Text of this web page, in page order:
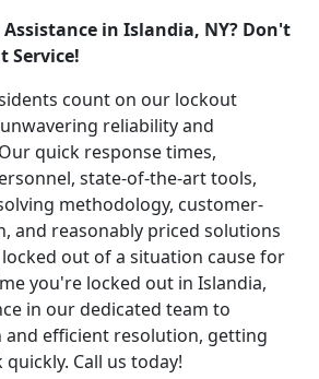
in Islandia, NY? Don't
Service!
count on our lockout
reliability and
quick response times,
state-of-the-art tools,
methodology, customer-
and reasonably priced solutions
out of a situation cause for
you're locked out in Islandia,
in our dedicated team to
and efficient resolution, getting
Call us today!